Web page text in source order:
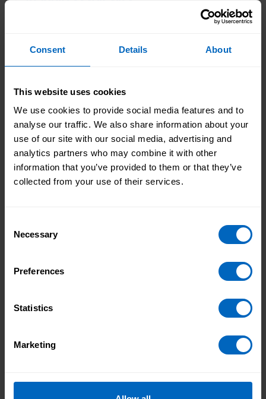
Consent Details About
This website uses cookies
We use cookies to provide social media features and to
analyse our traffic. We also share information about your
use of our site with our social media, advertising and
analytics partners who may combine it with other
information that you’ve provided to them or that they’ve
collected from your use of their services.
Selection
Necessary
Preferences
Statistics
Marketing
We know that leadership is pivotal to the
quality of care and that good leaders don’t
Leadership
Learning and development
Previous